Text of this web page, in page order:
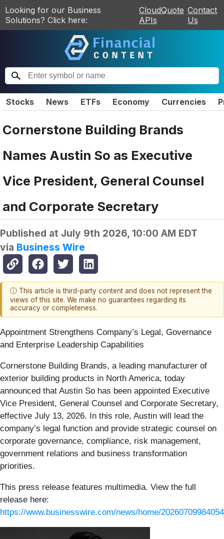
Looking for our Business
Solutions? Click here:
CloudQuote
APIs
Contact
Us
Stocks News ETFs Economy Currencies
Cornerstone Building Brands
Names Austin So as Executive
Vice President, General Counsel
and Corporate Secretary
Published at July 9th 2026, 10:00 AM EDT
via Business Wire
ⓘ This article is third-party content and does not represent the
views of this site. We make no guarantees regarding its
accuracy or completeness.
Appointment Strengthens Company’s Legal, Governance
and Enterprise Leadership Capabilities
Cornerstone Building Brands, a leading manufacturer of
exterior building products in North America, today
announced that Austin So has been appointed Executive
Vice President, General Counsel and Corporate Secretary,
effective July 13, 2026. In this role, Austin will lead the
company’s legal function and provide strategic counsel on
corporate governance, compliance, risk management,
government relations and business transformation
priorities.
This press release features multimedia. View the full
release here:
https://www.businesswire.com/news/home/